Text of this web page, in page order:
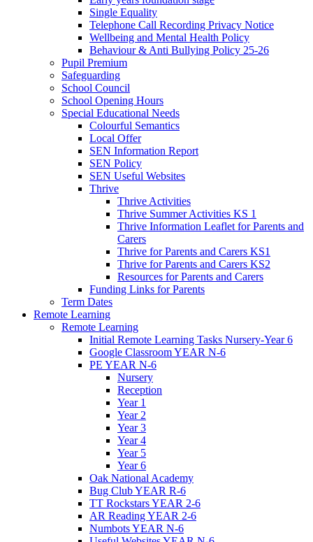
Single Equality
Telephone Call Recording Privacy Notice
Wellbeing and Mental Health Policy
Behaviour & Anti Bullying Policy 25-26
Pupil Premium
Safeguarding
School Council
School Opening Hours
Special Educational Needs
Colourful Semantics
Local Offer
SEN Information Report
SEN Policy
SEN Useful Websites
Thrive
Thrive Activities
Thrive Summer Activities KS 1
Thrive Information Leaflet for Parents and
Carers
Thrive for Parents and Carers KS1
Thrive for Parents and Carers KS2
Resources for Parents and Carers
Funding Links for Parents
Term Dates
Remote Learning
Remote Learning
Initial Remote Learning Tasks Nursery-Year 6
Google Classroom YEAR N-6
PE YEAR N-6
Nursery
Reception
Year 1
Year 2
Year 3
Year 4
Year 5
Year 6
Oak National Academy
Bug Club YEAR R-6
TT Rockstars YEAR 2-6
AR Reading YEAR 2-6
Numbots YEAR N-6